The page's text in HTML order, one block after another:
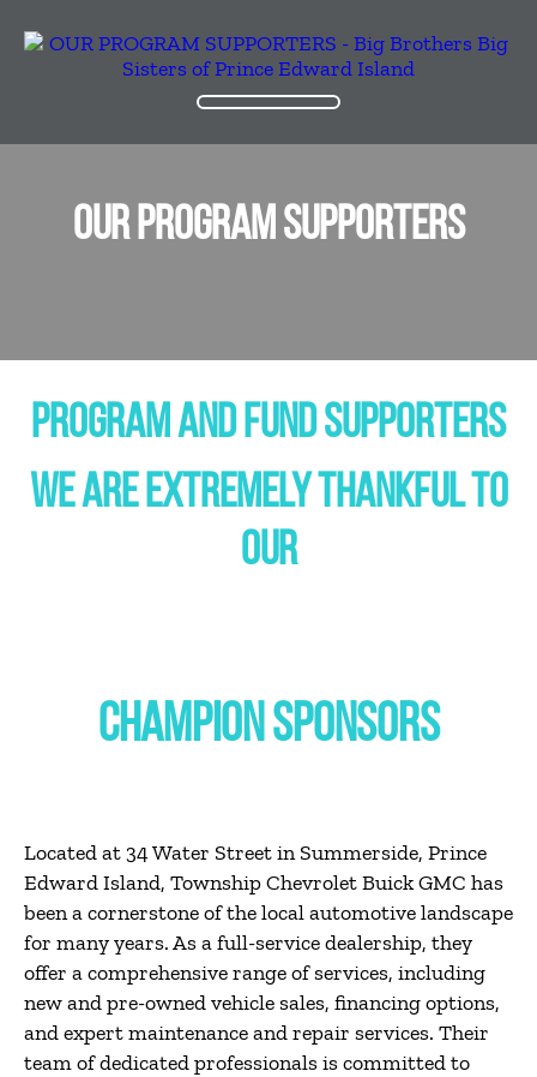
OUR PROGRAM SUPPORTERS
PROGRAM AND FUND SUPPORTERS
WE ARE EXTREMELY THANKFUL TO
OUR
CHAMPION SPONSORS
Located at 34 Water Street in Summerside, Prince
Edward Island, Township Chevrolet Buick GMC has
been a cornerstone of the local automotive landscape
for many years.As a full-service dealership, they
offer a comprehensive range of services, including
new and pre-owned vehicle sales, financing options,
and expert maintenance and repair services. Their
team of dedicated professionals is committed to